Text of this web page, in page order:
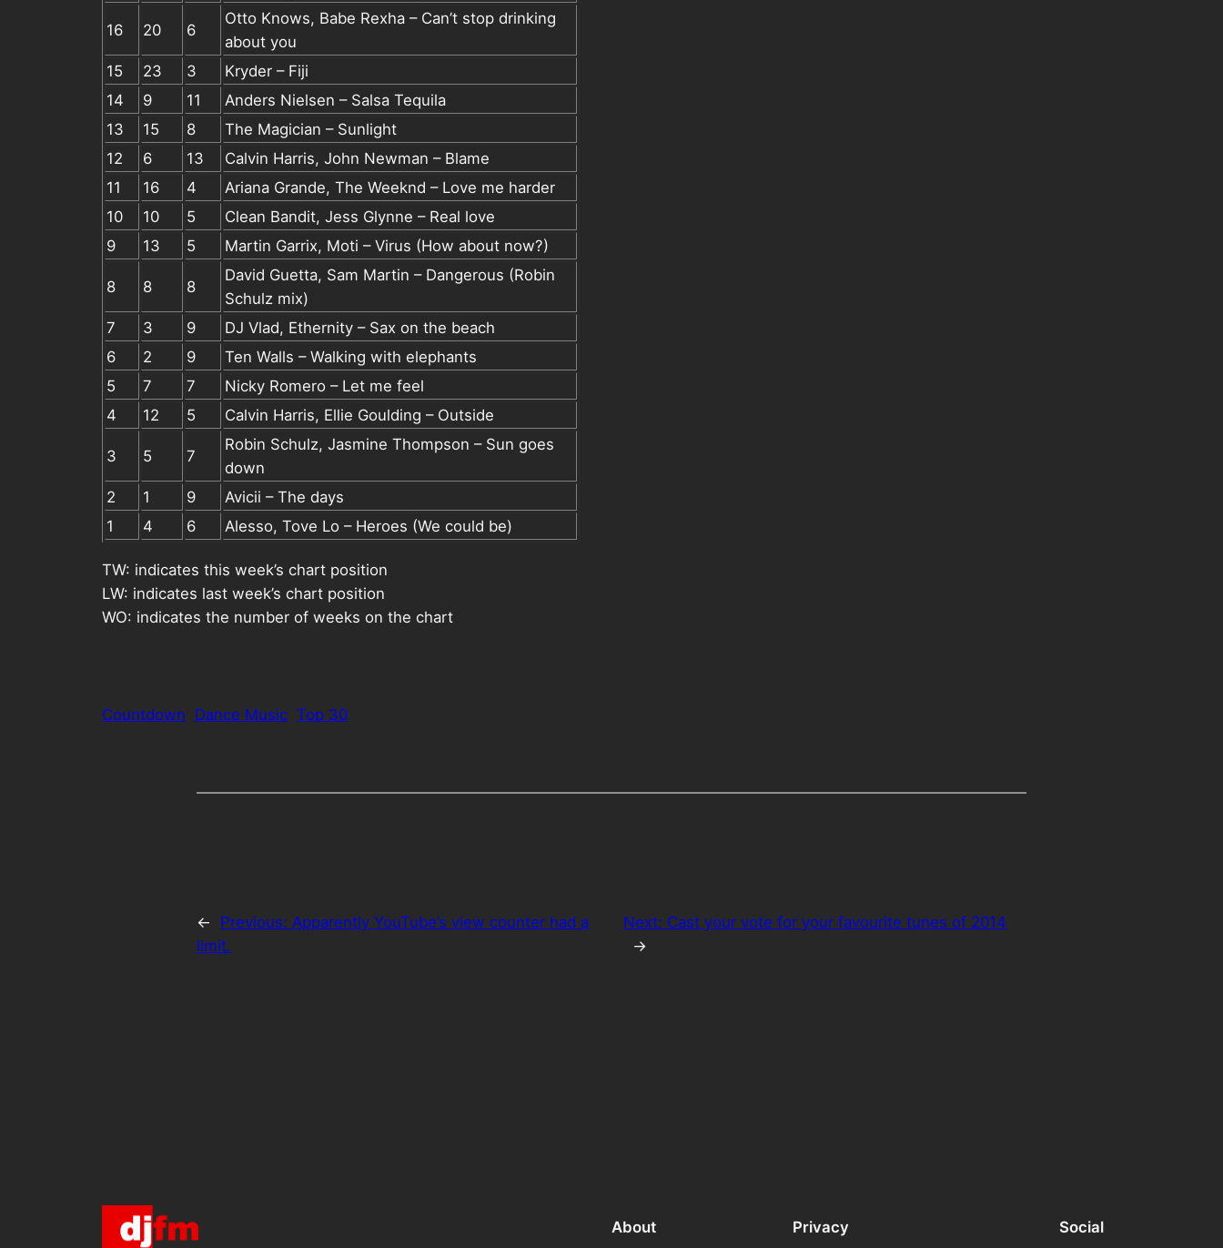
16 20 6
Otto Knows, Babe Rexha – Can’t stop drinking
about you
15
23 3
Kryder – Fiji
14
9 11
Anders Nielsen – Salsa Tequila
13
15 8
The Magician – Sunlight
12
6 13
Calvin Harris, John Newman – Blame
11
16 4
Ariana Grande, The Weeknd – Love me harder
10
10 5
Clean Bandit, Jess Glynne – Real love
9
13 5 Martin Garrix, Moti – Virus (How about now?)
8 8 8
David Guetta, Sam Martin – Dangerous (Robin
Schulz mix)
7
3 9
DJ Vlad, Ethernity – Sax on the beach
6
2 9
Ten Walls – Walking with elephants
5
7 7
Nicky Romero – Let me feel
4
12 5 Calvin Harris, Ellie Goulding – Outside
3 5 7
Robin Schulz, Jasmine Thompson – Sun goes
down
2
1 9
Avicii – The days
1
4 6 Alesso, Tove Lo – Heroes (We could be)
TW: indicates this week’s chart position
LW: indicates last week’s chart position
WO: indicates the number of weeks on the chart
Countdown Dance Music Top 30
← Previous: Apparently YouTube’s view counter had a
limit.
Next: Cast your vote for your favourite tunes of 2014
→
About Privacy Social